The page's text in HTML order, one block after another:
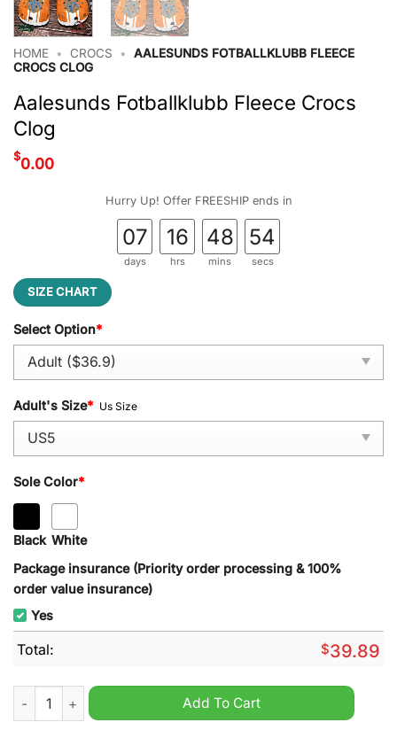
HOME • CROCS •
AALESUNDS FOTBALLKLUBB FLEECE
CROCS CLOG
Aalesunds Fotballklubb Fleece Crocs
Clog
$0.00
Hurry Up! Offer FREESHIP ends in
07
days
16
hrs
48
mins
53
secs
SIZE CHART
Select Option*
Adult's Size* Us Size
Sole Color*
Black White
Package insurance (Priority order processing & 100%
order value insurance)
Yes
Total: $39.89
Aalesunds Fotballklubb Fleece Crocs Clog quantity
Add To Cart